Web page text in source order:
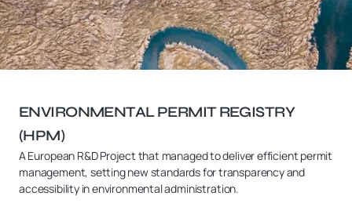
ENVIRONMENTAL PERMIT REGISTRY
(HPM)
A European R&D Project that managed to deliver efficient permit
management, setting new standards for transparency and
accessibility in environmental administration.